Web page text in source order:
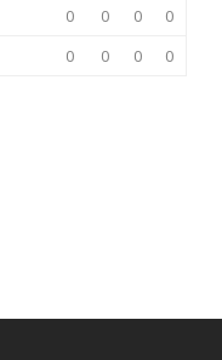
0 0 0
0
0 0 0 0